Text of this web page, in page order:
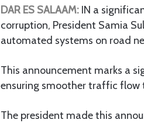
DAR ES SALAAM: IN a
corruption, President Samia
automated systems on road
This announcement marks a
ensuring smoother traffic flow
The president made this